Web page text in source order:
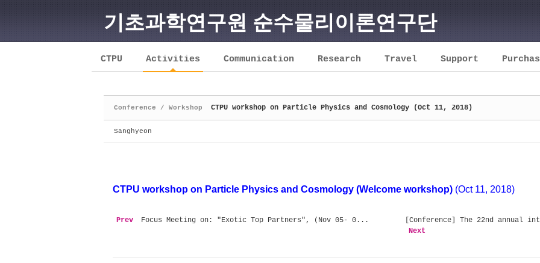
기초과학연구원 순수물리이론연구단
CTPU Activities Communication Research Travel Support
Conference / Workshop CTPU workshop on Particle Physics and Cosmology (Oct 11, 2018)
Sanghyeon
CTPU workshop on Particle Physics and Cosmology (Welcome workshop) (Oct 11, 2018)
Prev Focus Meeting on: "Exotic Top Partners", (Nov 05- 0...
[Conference] The 22nd annual
Next
Sketchbook5, 스케치북5
Sketchbook5, 스케치북5